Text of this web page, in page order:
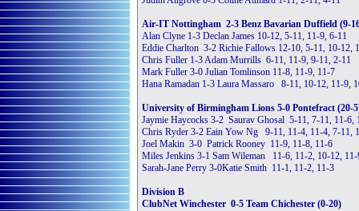
Air-IT Nottingham 2-3 Benz Bavarian Duffield (9-
Alan Clyne 1-3 Declan James 10-12, 5-11, 11-9, 6-11
Eddie Charlton 3-2 Richie Fallows 12-10, 5-11, 10-12,
Chris Fuller 1-3 Adam Murrills 6-11, 11-9, 9-11, 2-11
Mark Fuller 3-0 Julian Tomlinson 11-8, 11-9, 11-7
Hana Ramadan 1-3 Laura Massaro 8-11, 10-12, 11-9,
University of Birmingham Lions 5-0 Pontefract (20-
Jaymie Haycocks 3-2 Saurav Ghosal 5-11, 7-11, 11-6,
Chris Ryder 3-2 Eain Yow Ng 9-11, 11-4, 11-4, 7-11,
Joel Makin 3-0 Patrick Rooney 11-9, 11-8, 11-6
Miles Jenkins 3-1 Sam Wileman 11-6, 11-2, 10-12, 11-
Sarah-Jane Perry 3-0Katie Smith 11-1, 11-2, 11-3
Division B
ClubNet Winchester 0-5 Team Chichester (0-20)